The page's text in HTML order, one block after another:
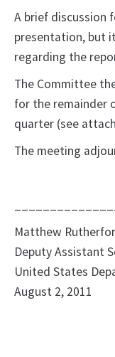
A brief discussion
presentation, but
regarding the
The Committee
for the remainder
quarter (see
The meeting
Matthew
Deputy Assistant
United States
August 2, 2011